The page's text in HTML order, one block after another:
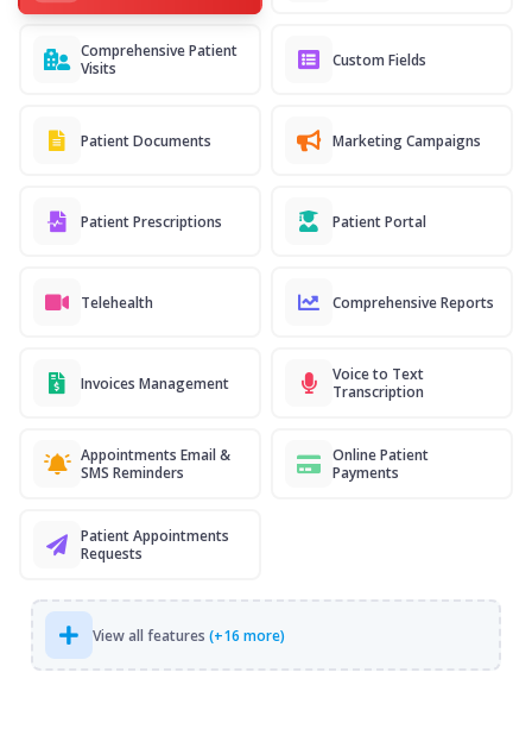
Comprehensive Patient
Visits
Custom Fields
Patient Documents Marketing Campaigns
Patient Prescriptions Patient Portal
Telehealth Comprehensive Reports
Invoices Management
Voice to Text
Transcription
Appointments Email &
SMS Reminders
Online Patient
Payments
Patient Appointments
Requests
View all features (+16 more)